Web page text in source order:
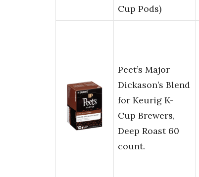
Cup Pods)
Peet’s Major
Dickason’s Blend
for Keurig K-
Cup Brewers,
Deep Roast 60
count.